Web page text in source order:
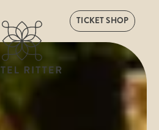
TICKET SHOP